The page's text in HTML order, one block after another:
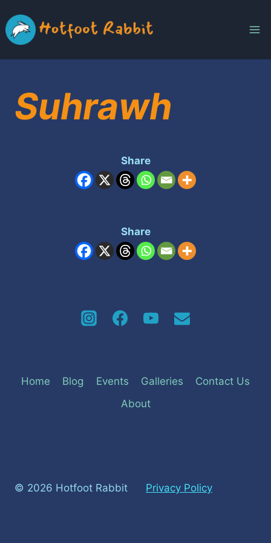
to
content
Suhrawh
Share
Share
Home Blog Events Galleries
Contact Us
About
© 2026 Hotfoot Rabbit Privacy Policy